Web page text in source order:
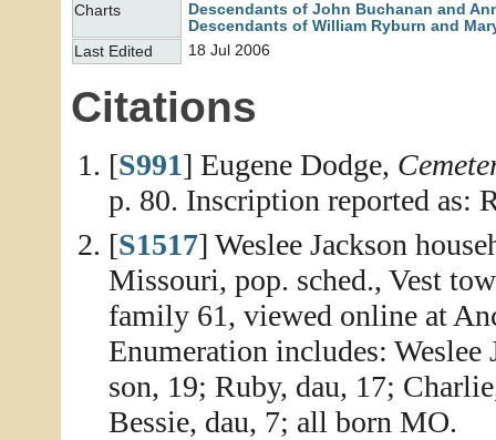
Charts
Descendants of John Buchanan and
Descendants of William Ryburn and
Last Edited
18 Jul 2006
Citations
[S991] Eugene Dodge,
p. 80. Inscription reported as:
[S1517] Weslee Jackson
Missouri, pop. sched., Vest
family 61, viewed online at
Enumeration includes:
son, 19; Ruby, dau, 17;
Bessie, dau, 7; all born MO.